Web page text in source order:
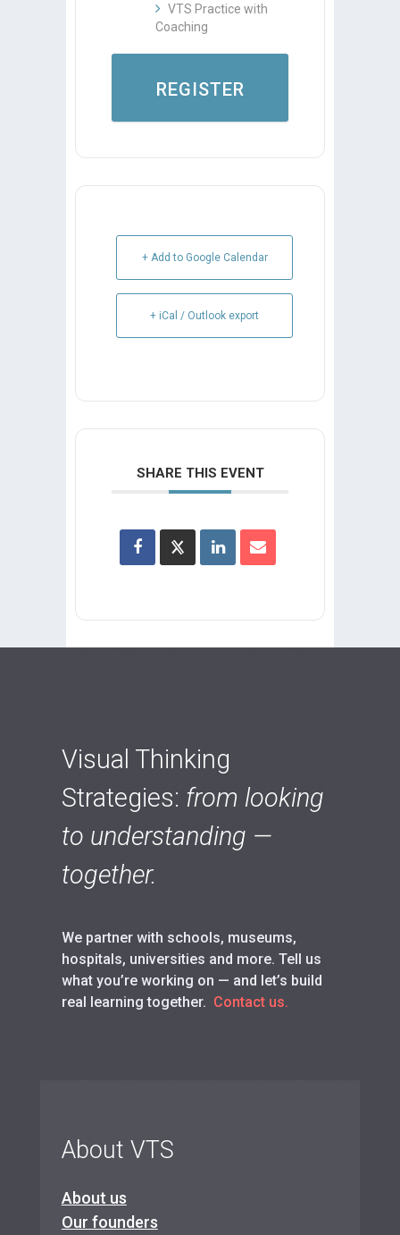
VTS Practice with
Coaching
REGISTER
+ Add to Google Calendar
+ iCal / Outlook export
SHARE THIS EVENT
Visual Thinking
Strategies: from looking
to understanding —
together.
We partner with schools, museums,
hospitals, universities and more. Tell us
what you’re working on — and let’s build
real learning together. Contact us.
About VTS
About us
Our founders